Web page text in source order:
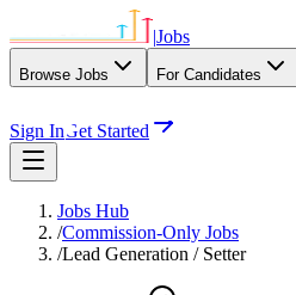
|Jobs
Browse Jobs For Candidates
Sign InGet Started
Jobs Hub
/Commission-Only Jobs
/Lead Generation / Setter